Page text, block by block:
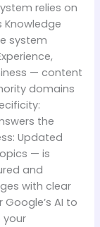
relies on
Knowledge
system
— content
domains
the
Updated
— is
and
with clear
AI to
your